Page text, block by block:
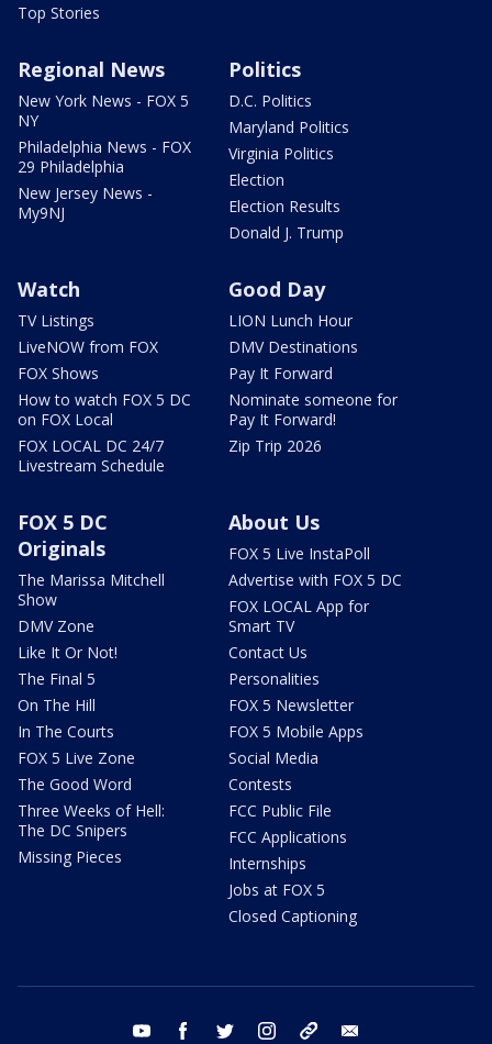
Top Stories
Regional News
New York News - FOX 5
NY
Philadelphia News - FOX
29 Philadelphia
New Jersey News -
My9NJ
Politics
D.C. Politics
Maryland Politics
Virginia Politics
Election
Election Results
Donald J. Trump
Watch
TV Listings
LiveNOW from FOX
FOX Shows
How to watch FOX 5 DC
on FOX Local
FOX LOCAL DC 24/7
Livestream Schedule
Good Day
LION Lunch Hour
DMV Destinations
Pay It Forward
Nominate someone for
Pay It Forward!
Zip Trip 2026
FOX 5 DC
Originals
The Marissa Mitchell
Show
DMV Zone
Like It Or Not!
The Final 5
On The Hill
In The Courts
FOX 5 Live Zone
The Good Word
Three Weeks of Hell:
The DC Snipers
Missing Pieces
About Us
FOX 5 Live InstaPoll
Advertise with FOX 5 DC
FOX LOCAL App for
Smart TV
Contact Us
Personalities
FOX 5 Newsletter
FOX 5 Mobile Apps
Social Media
Contests
FCC Public File
FCC Applications
Internships
Jobs at FOX 5
Closed Captioning
youtube facebook twitter instagram tiktok